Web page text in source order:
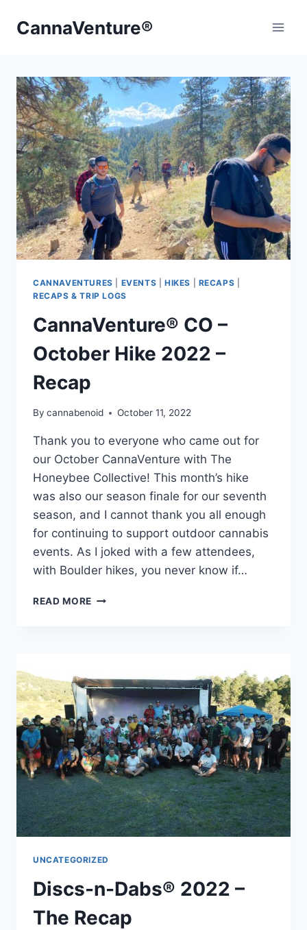
CannaVenture®
CANNAVENTURES EVENTS HIKES RECAPS
RECAPS & TRIP LOGS
CannaVenture® CO –
October Hike 2022 –
Recap
By cannabenoid October 11, 2022
Thank you to everyone who came out for
our October CannaVenture with The
Honeybee Collective! This month’s hike
was also our season finale for our seventh
season, and I cannot thank you all enough
for continuing to support outdoor cannabis
events. As I joked with a few attendees,
with Boulder hikes, you never know if…
READ MORE CANNAVENTURE®
–
RECAP
UNCATEGORIZED
Discs-n-Dabs® 2022 –
The Recap